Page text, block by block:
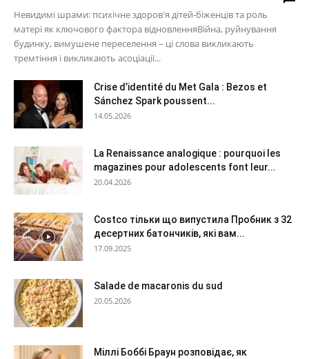
Невидимі шрами: психічне здоров'я дітей-біженців та роль
матері як ключового фактора відновленняВійна, руйнування
будинку, вимушене переселення – ці слова викликають
тремтіння і викликають асоціації...
Crise d’identité du Met Gala : Bezos et
Sánchez Spark poussent...
14.05.2026
La Renaissance analogique : pourquoi les
magazines pour adolescents font leur...
20.04.2026
Costco тільки що випустила Пробник з 32
десертних батончиків, які вам...
17.09.2025
Salade de macaronis du sud
20.05.2026
Міллі Боббі Браун розповідає, як